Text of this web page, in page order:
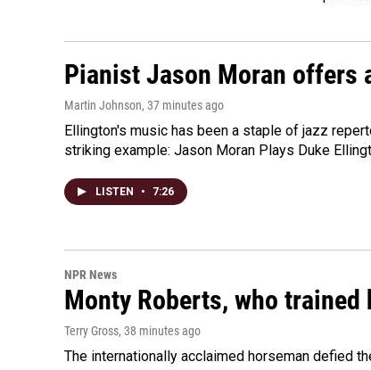
Pianist Jason Moran offers
Martin Johnson, 37 minutes ago
Ellington's music has been a staple of jazz
striking example: Jason Moran Plays Duke
LISTEN • 7:26
NPR News
Monty Roberts, who
Terry Gross, 38 minutes ago
The internationally acclaimed horseman defied